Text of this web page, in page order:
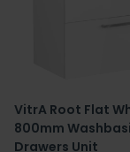
VitrA Root Flat
800mm
Drawers Unit